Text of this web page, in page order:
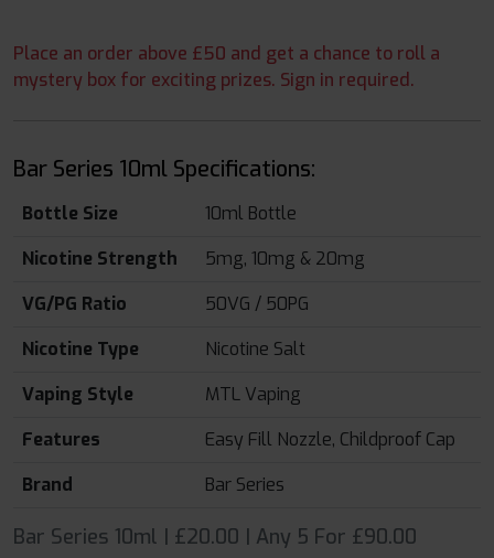
Place an order above £50 and get a chance to roll a
mystery box for exciting prizes. Sign in required.
Bar Series 10ml Specifications:
Bottle Size
10ml Bottle
Nicotine Strength
5mg, 10mg & 20mg
VG/PG Ratio
50VG / 50PG
Nicotine Type
Nicotine Salt
Vaping Style
MTL Vaping
Features
Easy Fill Nozzle, Childproof Cap
Brand
Bar Series
Bar Series 10ml | £20.00 | Any 5 For £90.00